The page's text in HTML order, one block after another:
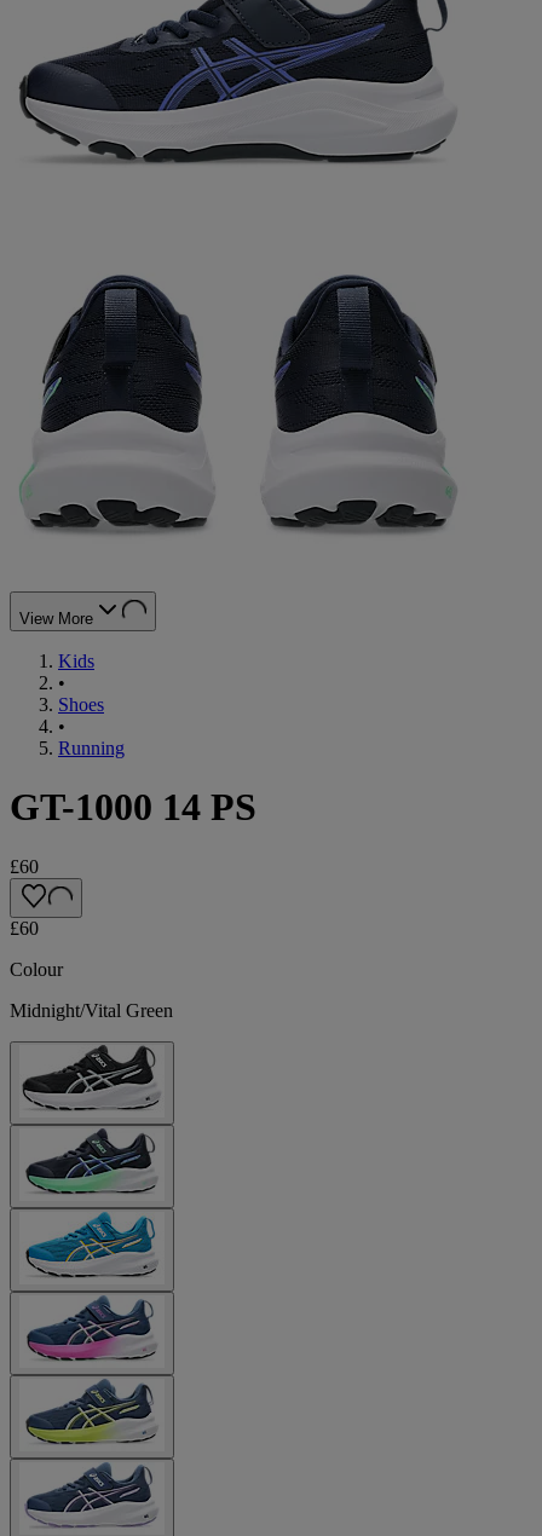
View More
Kids
•
Shoes
•
Running
GT-1000 14 PS
£60
£60
Colour
Midnight/Vital Green